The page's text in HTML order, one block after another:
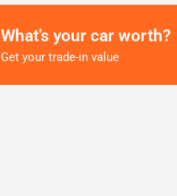
What's your car worth?
Get your trade-in value